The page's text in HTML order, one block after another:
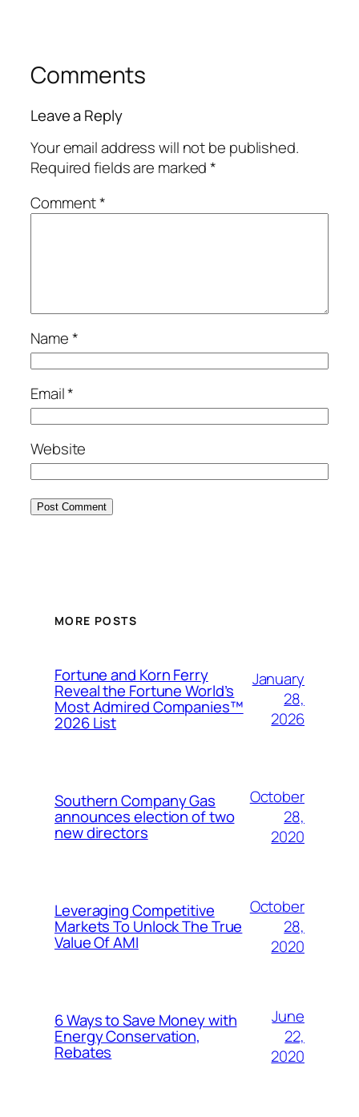
Comments
Leave a Reply
Your email address will not be published.
Required fields are marked*
Comment*
Name*
Email*
Website
MORE POSTS
Fortune and Korn Ferry
Reveal the Fortune World’s
Most Admired Companies™
2026 List
January
28,
2026
Southern Company Gas
announces election of two
new directors
October
28,
2020
Leveraging Competitive
Markets To Unlock The True
Value Of AMI
October
28,
2020
6 Ways to Save Money with
Energy Conservation,
Rebates
June
22,
2020